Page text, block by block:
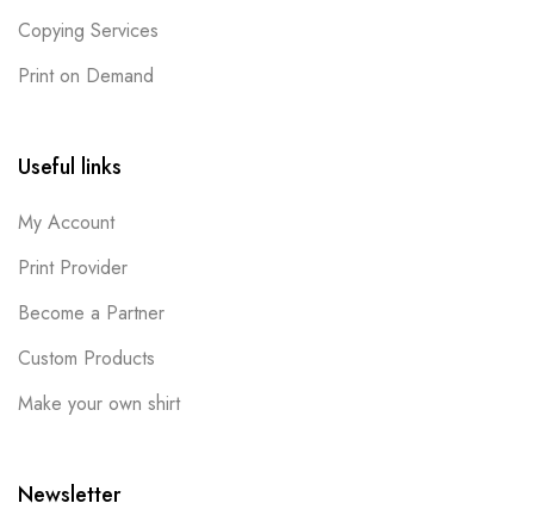
Copying Services
Print on Demand
Useful links
My Account
Print Provider
Become a Partner
Custom Products
Make your own shirt
Newsletter